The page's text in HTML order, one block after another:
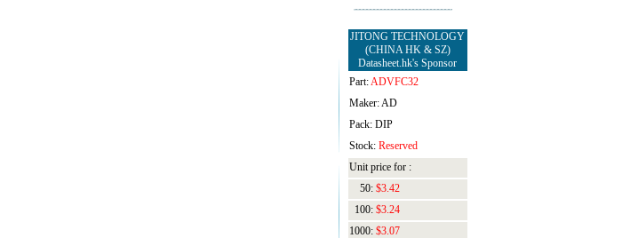
JITONG TECHNOLOGY
(CHINA HK & SZ)
Datasheet.hk's Sponsor
Part:ADVFC32
Maker: AD
Pack: DIP
Stock: Reserved
Unit price for :
50: $3.42
100: $3.24
1000: $3.07